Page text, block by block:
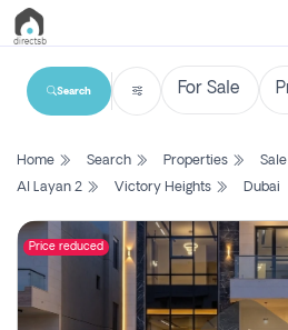
List
Search
Property
New
Projects
Search
Home Search Properties Sale
Al Layan 2
Victory Heights Dubai
Price reduced